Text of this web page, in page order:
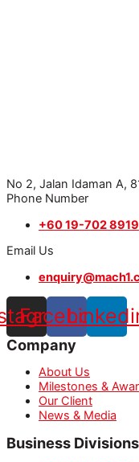
No 2, Jalan Idaman A,
Phone Number
+60 19-702 8919
Email Us
Facebook
Company
About Us
Milestones &
Our Client
News & Media
Business Divisions